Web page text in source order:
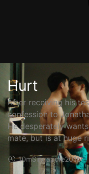
Hurt
After receiving his
confession to
He desperately
mate, but is at huge
10mSingapore2016